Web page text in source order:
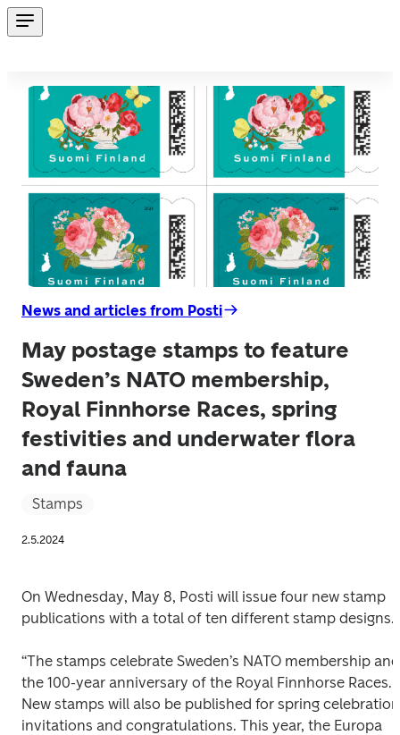
News and articles from Posti
May postage stamps to feature
Sweden’s NATO membership,
Royal Finnhorse Races, spring
festivities and underwater flora
and fauna
Stamps
2.5.2024
On Wednesday, May 8, Posti will issue four new stamp
publications with a total of ten different stamp designs.
“The stamps celebrate Sweden’s NATO membership and
the 100-year anniversary of the Royal Finnhorse Races.
New stamps will also be published for spring celebration
invitations and congratulations. This year, the Europa